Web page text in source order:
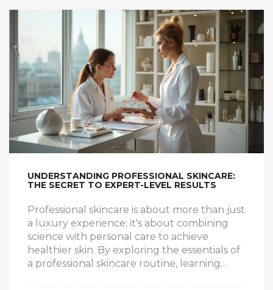
UNDERSTANDING PROFESSIONAL SKINCARE:
THE SECRET TO EXPERT-LEVEL RESULTS
Professional skincare is about more than just
a luxury experience; it's about combining
science with personal care to achieve
healthier skin. By exploring the essentials of
a professional skincare routine, learning